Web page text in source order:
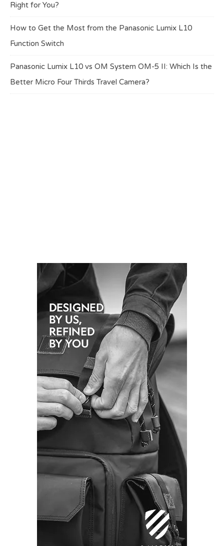
Right for You?
How to Get the Most from the Panasonic Lumix L10
Function Switch
Panasonic Lumix L10 vs OM System OM-5 II: Which Is the
Better Micro Four Thirds Travel Camera?